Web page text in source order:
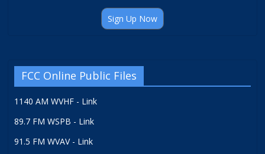
Sign Up Now
FCC Online Public Files
1140 AM WVHF - Link
89.7 FM WSPB - Link
91.5 FM WVAV - Link